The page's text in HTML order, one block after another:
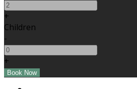
+
Children
-
+